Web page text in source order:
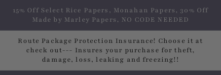
Skip to
content
15% Off Select Rice Papers, Monahan Papers, 30% Off
Made by Marley Papers, NO CODE NEEDED
Route Package Protection Insurance! Choose it at
check out--- Insures your purchase for theft,
damage, loss, leaking and freezing!!